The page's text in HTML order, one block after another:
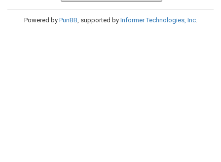
Powered by PunBB, supported by Informer Technologies, Inc.